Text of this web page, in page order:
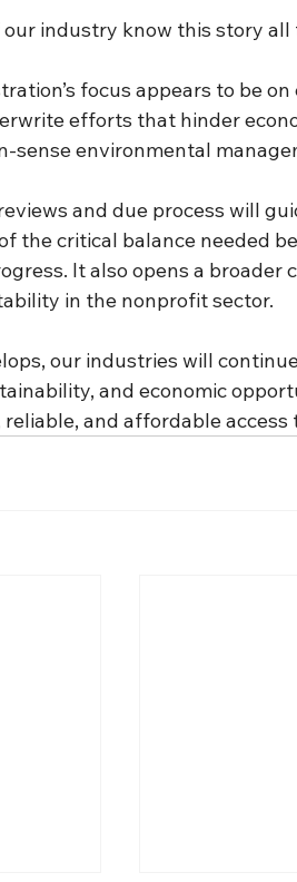
industry know this story all
focus appears to be
efforts that hinder
sense environmental
and due process will
the critical balance needed
It also opens a
in the nonprofit sector.
our industries will
and economic
reliable, and affordable access